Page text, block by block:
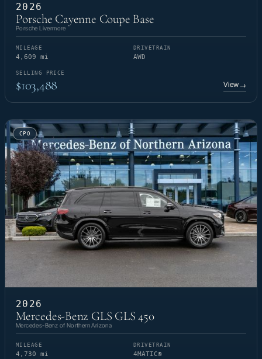
2026
Porsche Cayenne Coupe Base
Porsche Livermore
MILEAGE
4,609 mi
DRIVETRAIN
AWD
SELLING PRICE
$103,488 View→
CPO
2026
Mercedes-Benz GLS GLS 450
Mercedes-Benz of Northern Arizona
MILEAGE
4,730 mi
DRIVETRAIN
4MATIC®